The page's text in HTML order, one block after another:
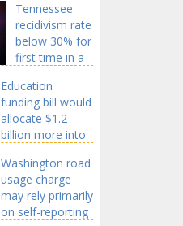
Tennessee
recidivism rate
below 30% for
first time in a
Education
funding bill would
allocate $1.2
billion more into
Washington road
usage charge
may rely primarily
on self-reporting